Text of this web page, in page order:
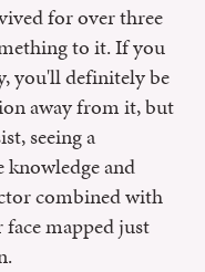
for over three
to it. If you
you'll definitely be
away from it, but
seeing a
knowledge and
combined with
mapped just